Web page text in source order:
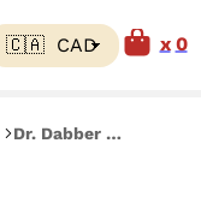
0
Dr. Dabber Switch Go Incycler Glass Attachment